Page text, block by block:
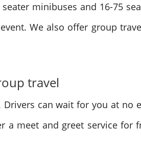
minibuses and 16-75
We also offer group
travel
can wait for you at
a meet and greet service